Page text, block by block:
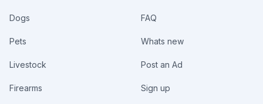
Dogs
Pets
Livestock
Firearms
FAQ
Whats new
Post an Ad
Sign up